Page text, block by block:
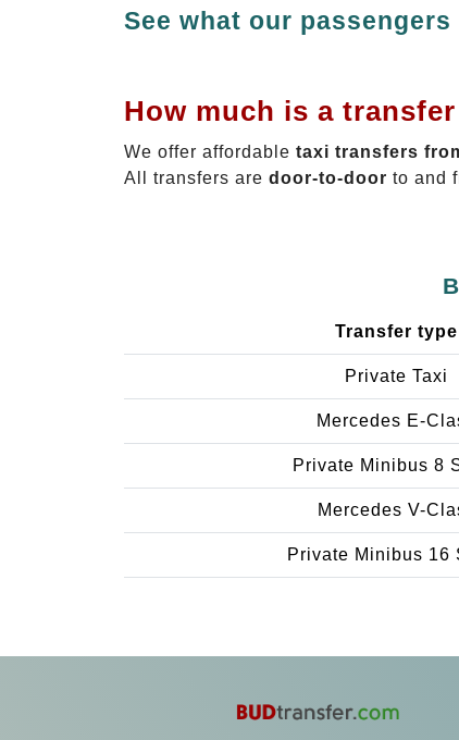
See what our
How much is a
We offer affordable taxi transfers
All transfers are door-to-door to and
Transfer type
Private Taxi
Mercedes E-
Private Minibus 8
Mercedes V-
Private Minibus 16